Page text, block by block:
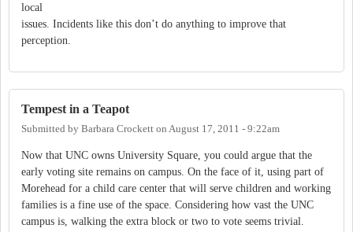
local
issues. Incidents like this don’t do anything to improve that
perception.
Tempest in a Teapot
Submitted by Barbara Crockett on August 17, 2011 - 9:22am
Now that UNC owns University Square, you could argue that the
early voting site remains on campus. On the face of it, using part of
Morehead for a child care center that will serve children and working
families is a fine use of the space. Considering how vast the UNC
campus is, walking the extra block or two to vote seems trivial.